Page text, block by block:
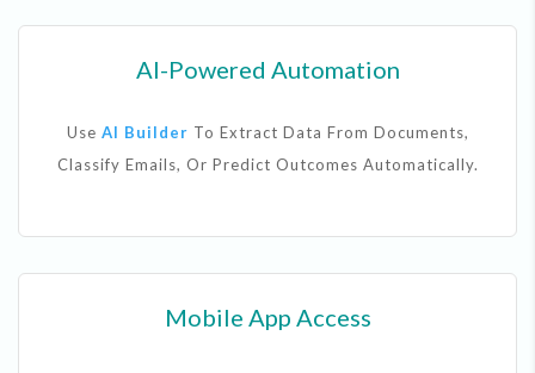
AI-Powered Automation
Use AI Builder To Extract Data From Documents,
Classify Emails, Or Predict Outcomes Automatically.
Mobile App Access